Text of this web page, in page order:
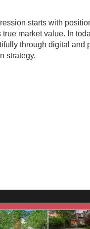
starts with
market value. In
through digital and
strategy.